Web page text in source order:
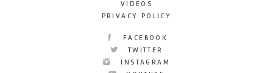
VIDEOS
PRIVACY POLICY
FACEBOOK
TWITTER
INSTAGRAM